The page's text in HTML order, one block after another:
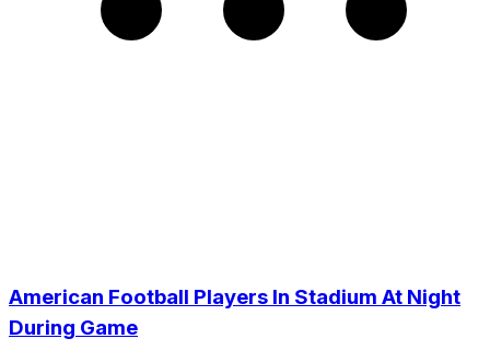
American Football Players In Stadium At Night
During Game